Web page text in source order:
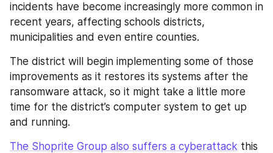
incidents have become increasingly more common in
recent years, affecting schools districts,
municipalities and even entire counties.
The district will begin implementing some of those
improvements as it restores its systems after the
ransomware attack, so it might take a little more
time for the district’s computer system to get up
and running.
The Shoprite Group also suffers a cyberattack this